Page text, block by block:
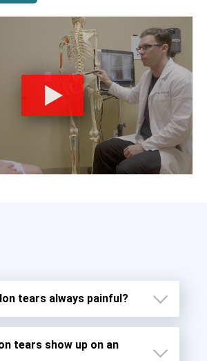
tears always painful?
tears show up on an